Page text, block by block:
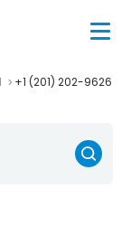
+1 (201) 202-9626